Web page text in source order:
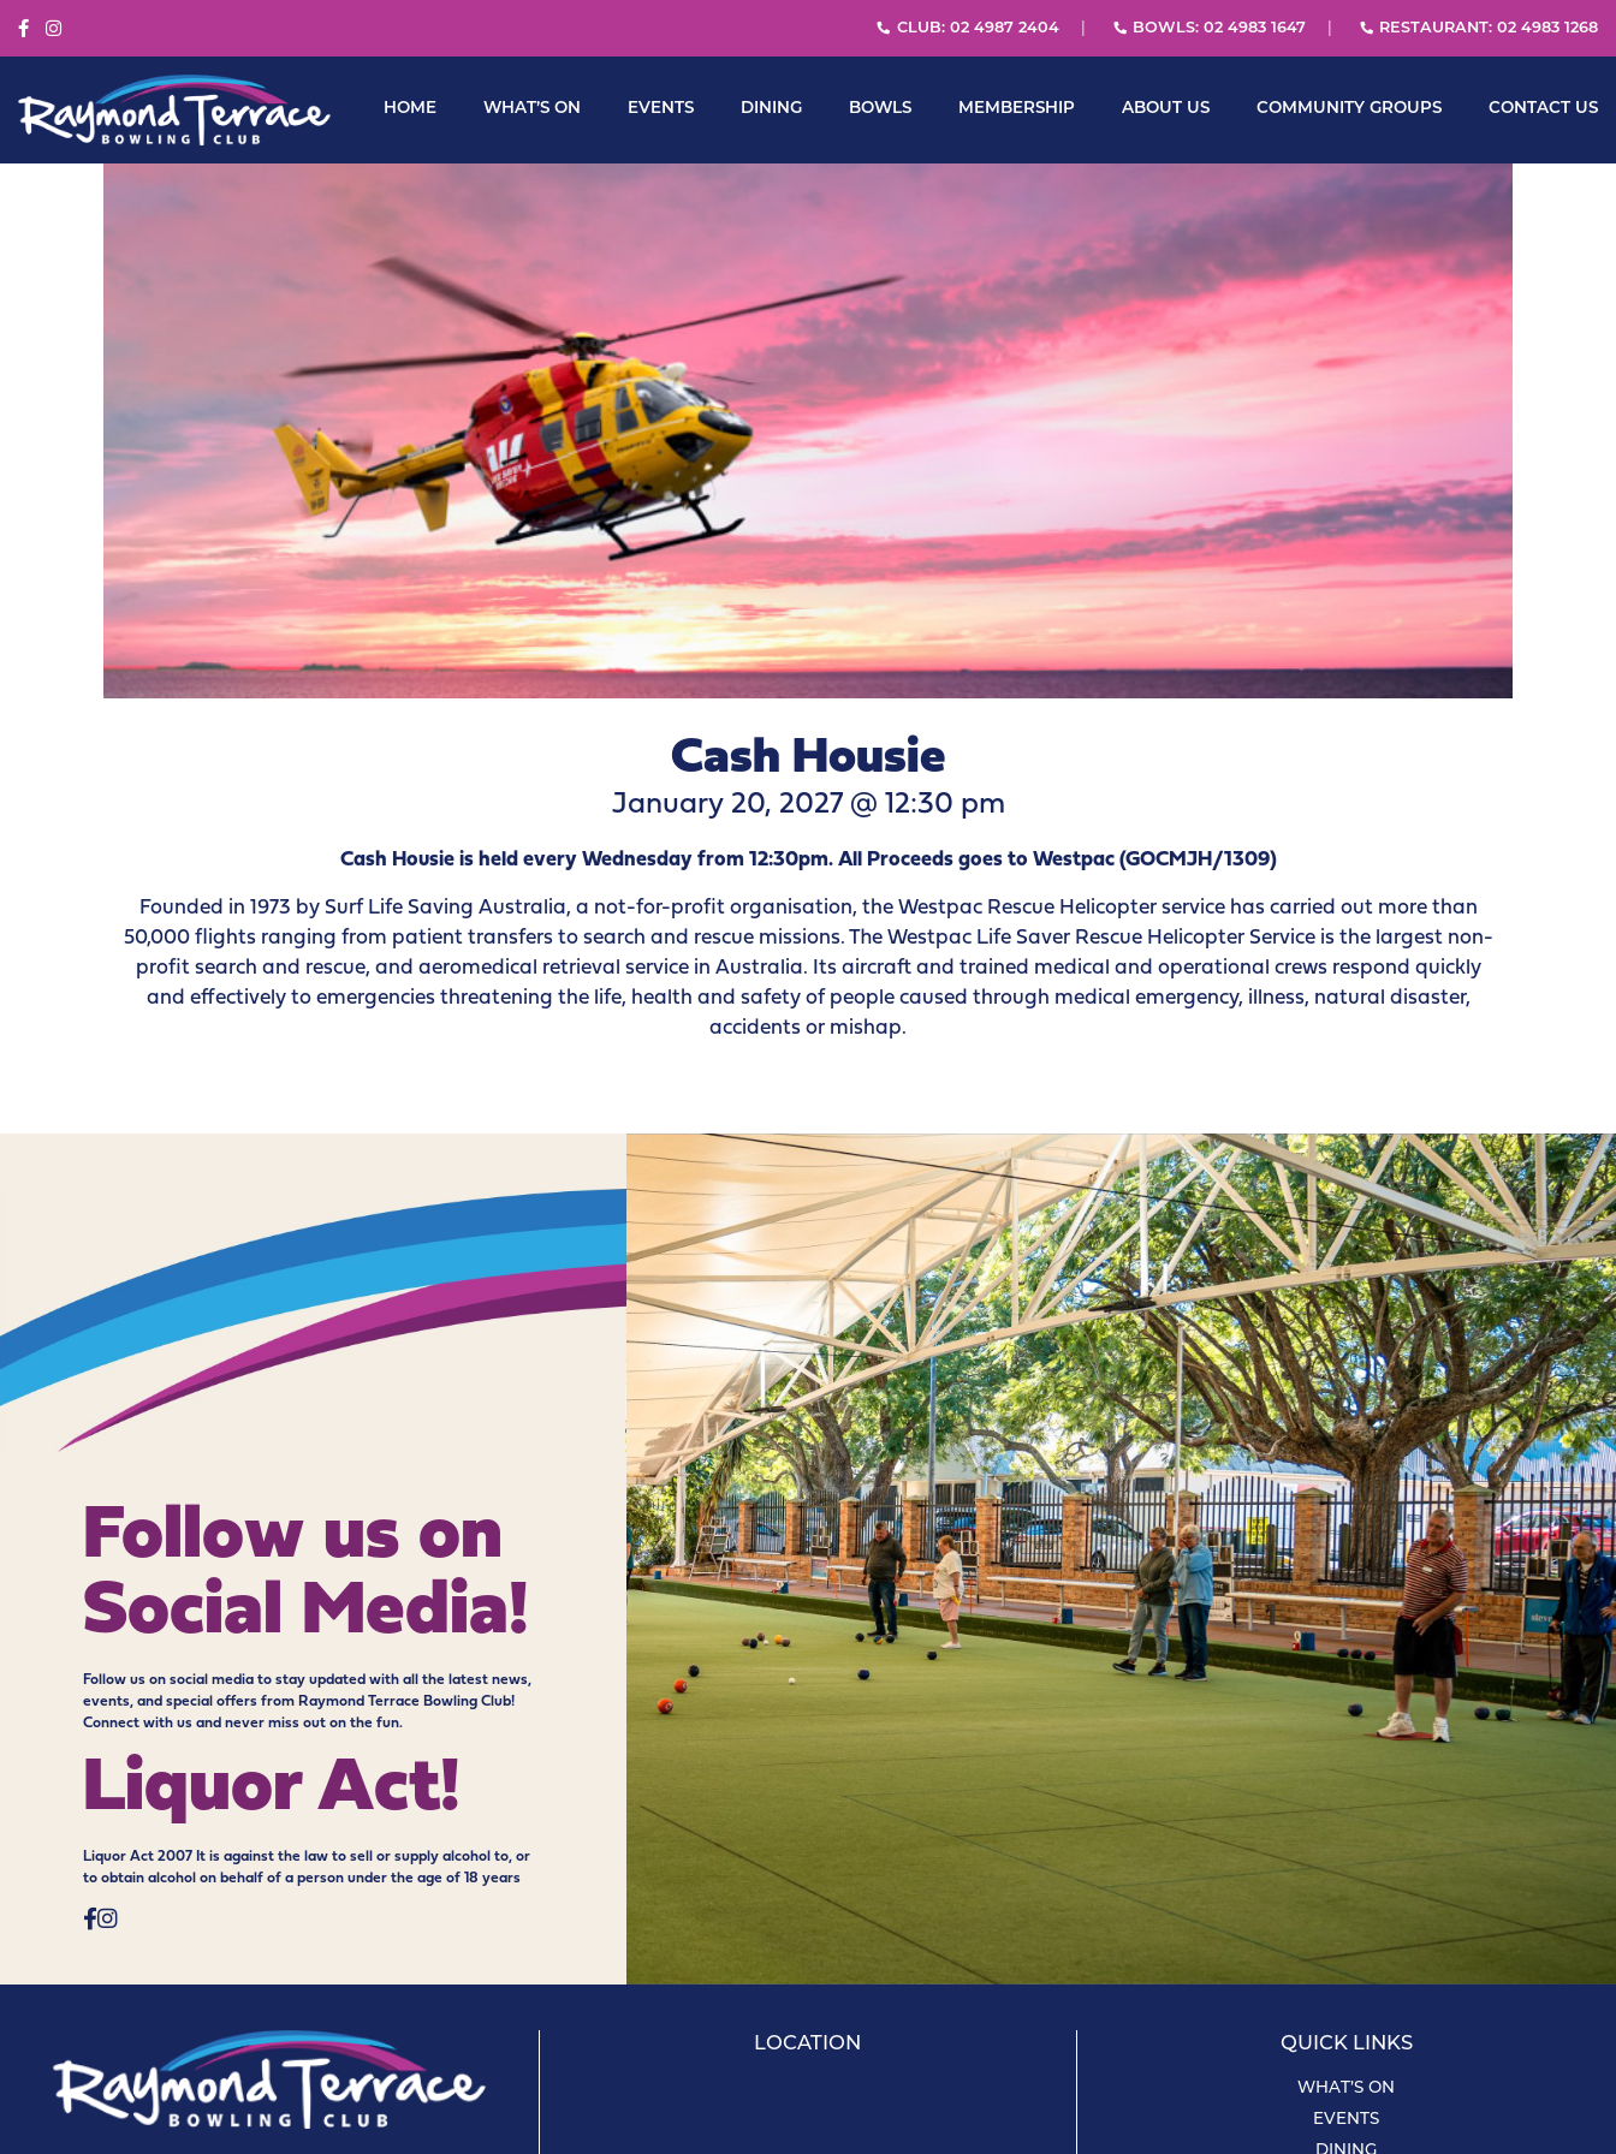
CLUB: 02 4987 2404 BOWLS: 02 4983 1647 RESTAURANT: 02 4983 1268
HOME WHAT’S ON EVENTS DINING BOWLS MEMBERSHIP ABOUT US COMMUNITY GROUPS CONTACT US
Cash Housie
January 20, 2027 @ 12:30 pm
Cash Housie is held every Wednesday from 12:30pm. All Proceeds goes to Westpac (GOCMJH/1309)
Founded in 1973 by Surf Life Saving Australia, a not-for-profit organisation, the Westpac Rescue Helicopter service has carried out more than
50,000 flights ranging from patient transfers to search and rescue missions. The Westpac Life Saver Rescue Helicopter Service is the largest non-
profit search and rescue, and aeromedical retrieval service in Australia. Its aircraft and trained medical and operational crews respond quickly
and effectively to emergencies threatening the life, health and safety of people caused through medical emergency, illness, natural disaster,
accidents or mishap.
Follow us on
Social Media!
Follow us on social media to stay updated with all the latest news,
events, and special offers from Raymond Terrace Bowling Club!
Connect with us and never miss out on the fun.
Liquor Act!
Liquor Act 2007 It is against the law to sell or supply alcohol to, or
to obtain alcohol on behalf of a person under the age of 18 years
LOCATION QUICK LINKS
WHAT’S ON
EVENTS